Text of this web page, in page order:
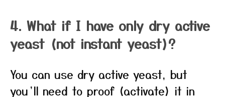
4. What if I have only dry active
yeast (not instant yeast)?
You can use dry active yeast, but
you’ll need to proof (activate) it in